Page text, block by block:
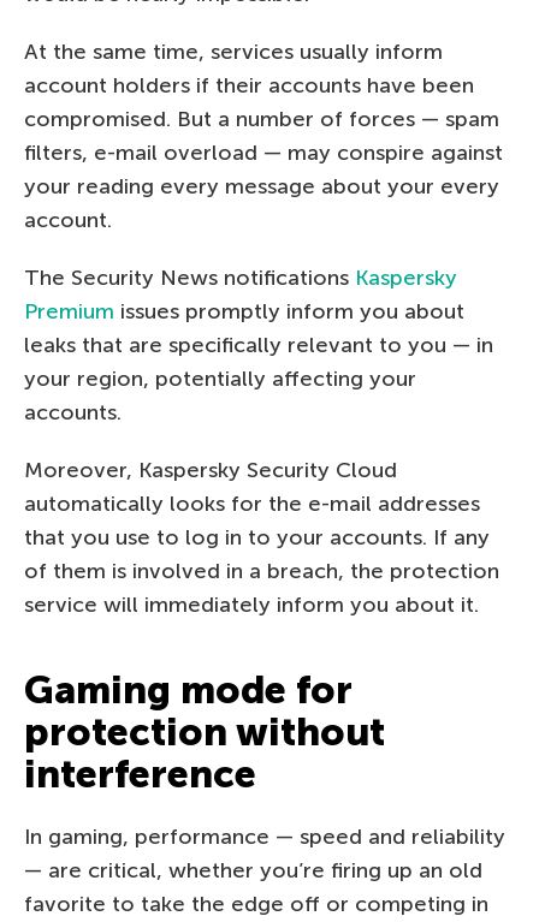
At the same time, services usually inform
account holders if their accounts have been
compromised. But a number of forces — spam
filters, e-mail overload — may conspire against
your reading every message about your every
account.
The Security News notifications Kaspersky
Premium issues promptly inform you about
leaks that are specifically relevant to you — in
your region, potentially affecting your
accounts.
Moreover, Kaspersky Security Cloud
automatically looks for the e-mail addresses
that you use to log in to your accounts. If any
of them is involved in a breach, the protection
service will immediately inform you about it.
Gaming mode for
protection without
interference
In gaming, performance — speed and reliability
— are critical, whether you’re firing up an old
favorite to take the edge off or competing in